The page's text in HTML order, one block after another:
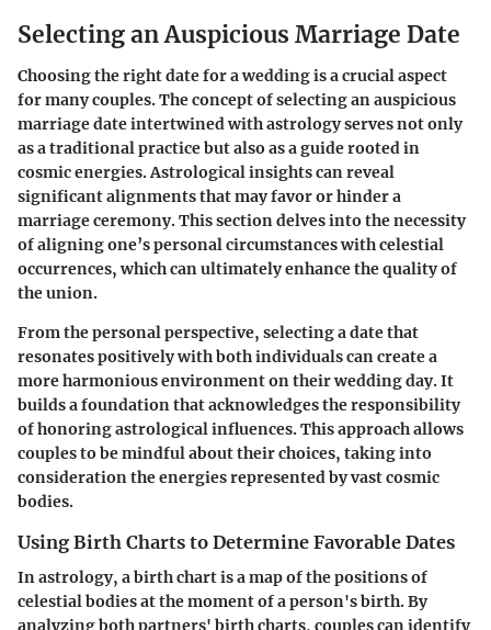
Selecting an Auspicious Marriage Date
Choosing the right date for a wedding is a crucial aspect
for many couples. The concept of selecting an auspicious
marriage date intertwined with astrology serves not only
as a traditional practice but also as a guide rooted in
cosmic energies. Astrological insights can reveal
significant alignments that may favor or hinder a
marriage ceremony. This section delves into the necessity
of aligning one’s personal circumstances with celestial
occurrences, which can ultimately enhance the quality of
the union.
From the personal perspective, selecting a date that
resonates positively with both individuals can create a
more harmonious environment on their wedding day. It
builds a foundation that acknowledges the responsibility
of honoring astrological influences. This approach allows
couples to be mindful about their choices, taking into
consideration the energies represented by vast cosmic
bodies.
Using Birth Charts to Determine Favorable Dates
In astrology, a birth chart is a map of the positions of
celestial bodies at the moment of a person's birth. By
analyzing both partners' birth charts, couples can identify